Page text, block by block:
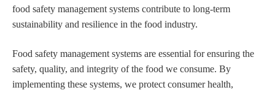
food safety management systems contribute to long-term
sustainability and resilience in the food industry.
Food safety management systems are essential for ensuring the
safety, quality, and integrity of the food we consume. By
implementing these systems, we protect consumer health,